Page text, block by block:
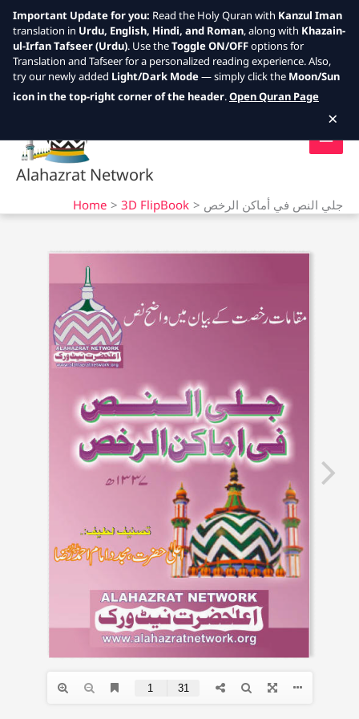
Skip
Alahazrat Network
Home 3D FlipBook جلي النص في أماكن الرخص
Important Update for you: Read the Holy Quran with Kanzul Iman
translation in Urdu, English, Hindi, and Roman, along with Khazain-
ul-Irfan Tafseer (Urdu). Use theToggle ON/OFFoptions for
Translation and Tafseer for a personalized reading experience. Also,
try our newly added Light/Dark Mode— simply click the Moon/Sun
icon in the top-right corner of the header.Open Quran Page
×